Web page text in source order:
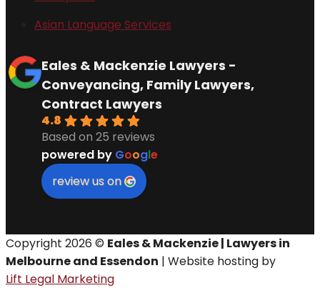
Asian Language Services
Eales & Mackenzie Lawyers -
Conveyancing, Family Lawyers,
Contract Lawyers
4.8
Based on 25 reviews
powered by Google
review us on
Copyright 2026 © Eales & Mackenzie | Lawyers in
Melbourne and Essendon | Website hosting by
Lift Legal Marketing